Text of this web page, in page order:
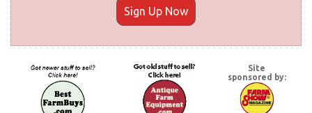
Sign Up Now
Site
sponsored by: